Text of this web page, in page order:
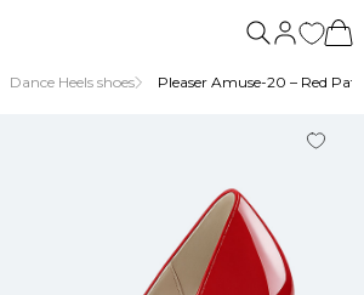
Dance Heels shoes Pleaser Amuse-20 – Red